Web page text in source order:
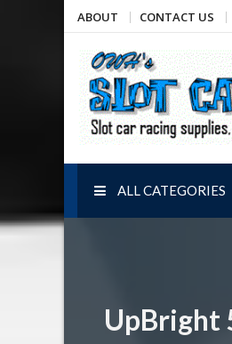
Skip
to
content
ABOUT CONTACT US
OWH's
Slot car racing supplies,
ALL CATEGORIES
UpBright